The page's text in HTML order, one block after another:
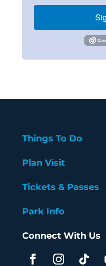
Things To Do
Plan Visit
Tickets & Passes
Park Info
Connect With Us